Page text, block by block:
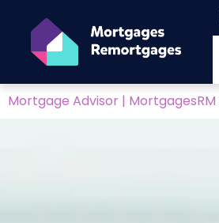
Mortgage Advisor | MortgagesRM